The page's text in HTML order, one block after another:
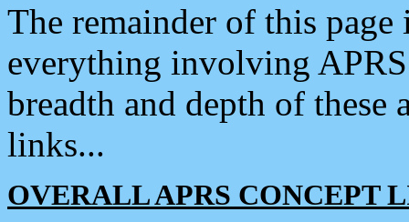
The remainder of this
everything involving
breadth and depth of
links...
OVERALL APRS CONCEPT